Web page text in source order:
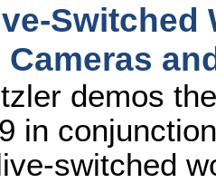
Switched
demos
in
switched